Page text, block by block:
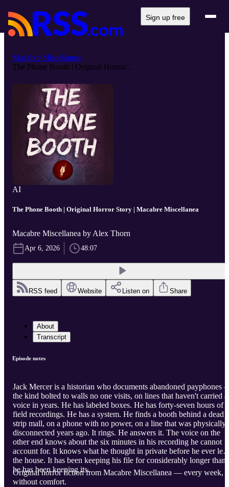
Sign up free
Macabre Miscellanea
The Phone Booth | Original Horror...
AI
The Phone Booth | Original Horror Story | Macabre Miscellanea
Macabre Miscellanea by Alex Thorn
Apr 6, 2026 48:07
RSS feed Website Listen on Share
About
Transcript
Episode notes
Jack Mercer is a historian who documents abandoned payphones
the kind bolted to walls no one visits, on lines that haven't carried a
voice in years. He has labeled boxes. He has forty-seven hours of
field recordings. He has a system. He finds a booth behind a dead
strip mall, on a phone with no power, on a line that was physically
disconnected years ago. It rings. He answers it. The voice on the
other end knows about the six minutes in his recording he cannot
account for. It knows what he thought in private before he ever left
the house. It has been keeping his file for considerably longer than
he has been keeping its.
Original horror fiction from Macabre Miscellanea — every week,
without comfort.